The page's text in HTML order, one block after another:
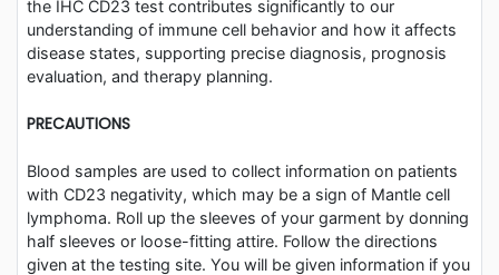
the IHC CD23 test contributes significantly to our
understanding of immune cell behavior and how it affects
disease states, supporting precise diagnosis, prognosis
evaluation, and therapy planning.
PRECAUTIONS
Blood samples are used to collect information on patients
with CD23 negativity, which may be a sign of Mantle cell
lymphoma. Roll up the sleeves of your garment by donning
half sleeves or loose-fitting attire. Follow the directions
given at the testing site. You will be given information if you